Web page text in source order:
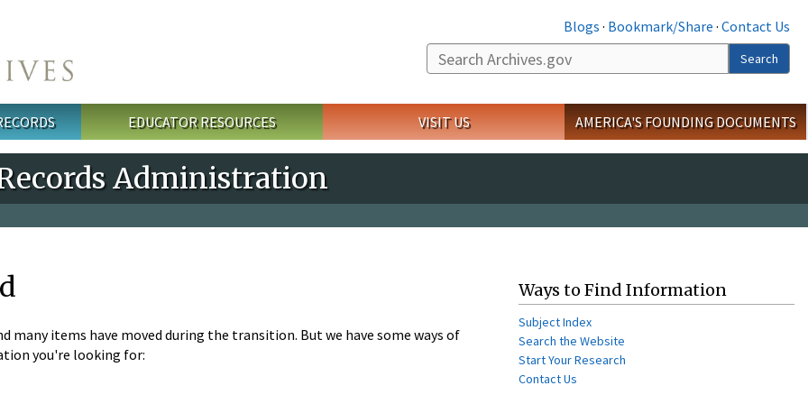
Blogs · Bookmark/Share · Contact Us
Search
EDUCATOR RESOURCES VISIT US AMERICA'S FOUNDING DOCUMENTS
Administration
many items have moved during the transition. But we have some ways of
you're looking for:
Ways to Find Information
Subject Index
Search the Website
Start Your Research
Contact Us